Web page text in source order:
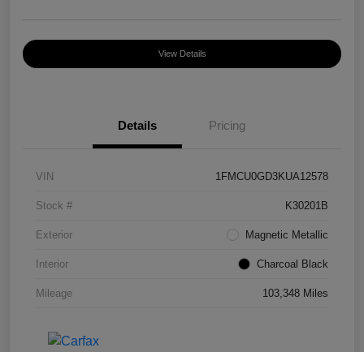
View Details
Details Pricing
VIN 1FMCU0GD3KUA12578
Stock # K30201B
Exterior Magnetic Metallic
Interior Charcoal Black
Mileage 103,348 Miles